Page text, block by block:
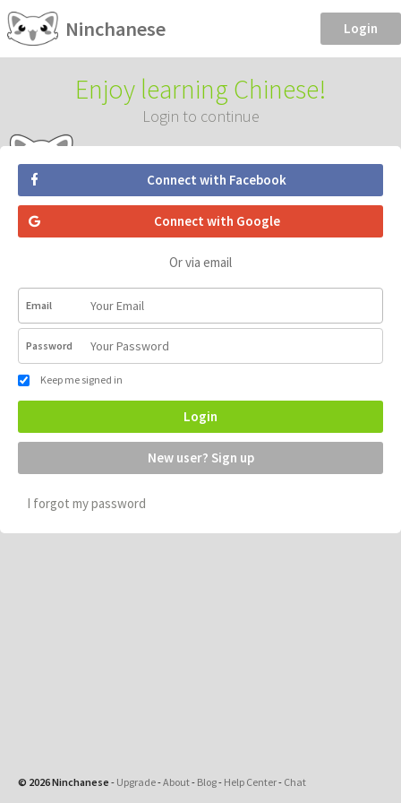
Ninchanese Login
Enjoy learning Chinese!
Login to continue
Connect with Facebook
Connect with Google
Or via email
Email
Password
Keep me signed in
Login
New user? Sign up
I forgot my password
© 2026 Ninchanese - Upgrade-About- Blog- Help Center- Chat